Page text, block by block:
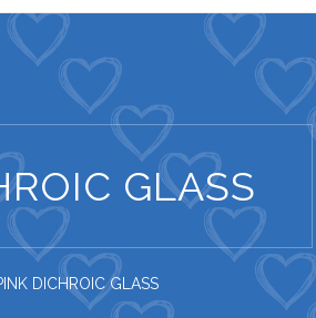
GLASS
DICHROIC GLASS